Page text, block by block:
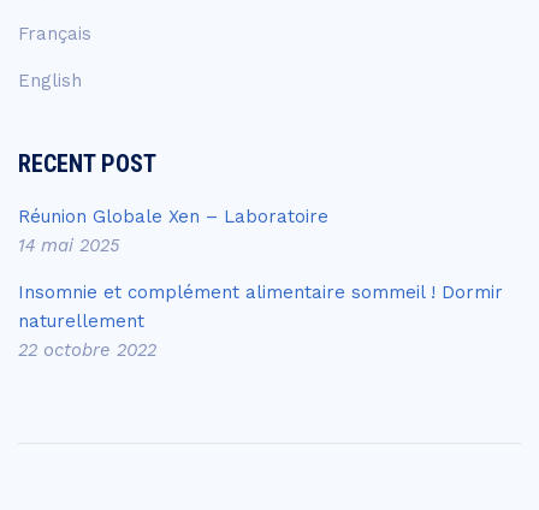
Français
English
RECENT POST
Réunion Globale Xen – Laboratoire
14 mai 2025
Insomnie et complément alimentaire sommeil ! Dormir
naturellement
22 octobre 2022